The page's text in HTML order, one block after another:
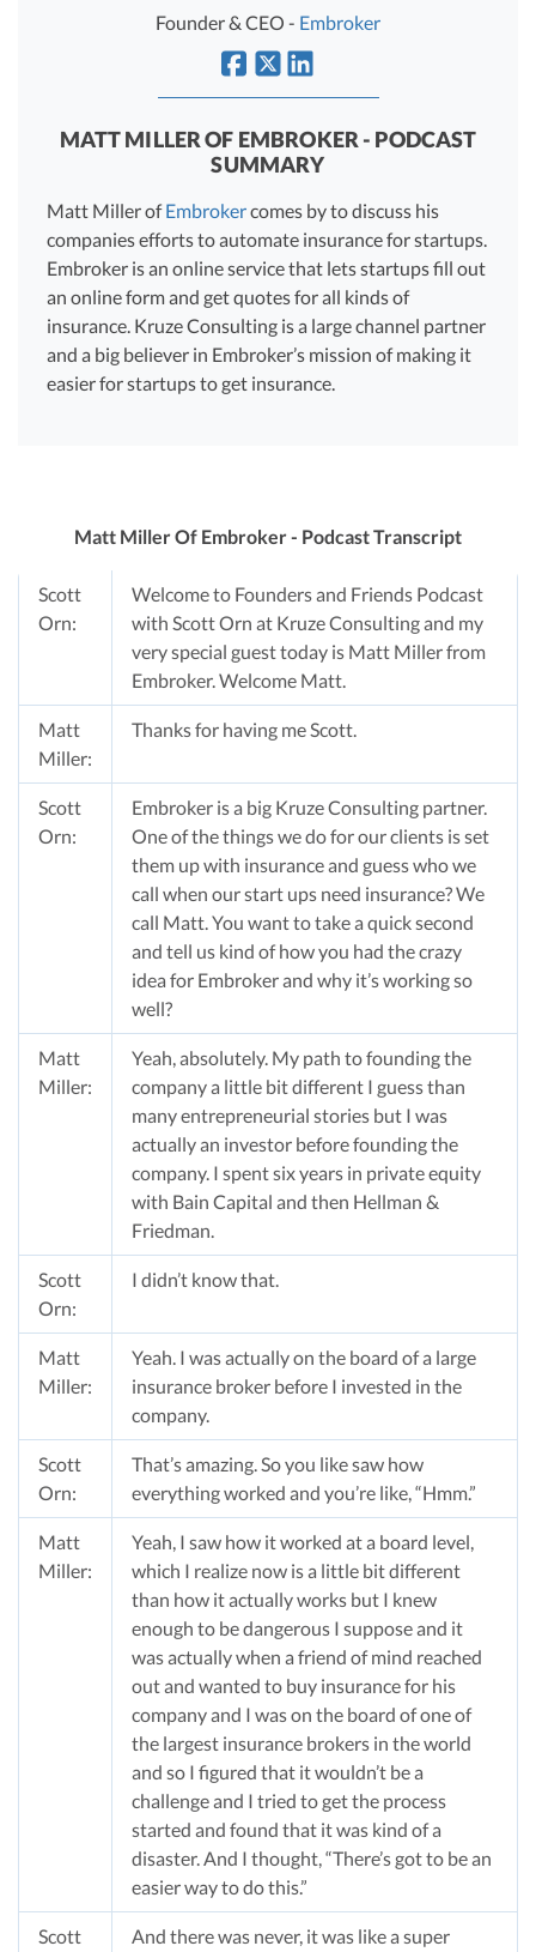
Advisory services
Startup Financial Health Tools
C-Corp Tax Deadlines
Startup Tax Forms
CEO Salary Report
Best VC Pitch Decks
Best Startup Credit Cards
Founder & CEO - Embroker
MATT MILLER OF EMBROKER - PODCAST
SUMMARY
Matt Miller ofEmbrokercomes by to discuss his
companies efforts to automate insurance for startups.
Embroker is an online service that lets startups fill out
an online form and get quotes for all kinds of
insurance. Kruze Consulting is a large channel partner
and a big believer in Embroker’s mission of making it
easier for startups to get insurance.
Matt Miller Of Embroker - Podcast Transcript
Scott
Orn:
Welcome to Founders and Friends Podcast
with Scott Orn at Kruze Consulting and my
very special guest today is Matt Miller from
Embroker. Welcome Matt.
Matt
Miller:
Thanks for having me Scott.
Scott
Orn:
Embroker is a big Kruze Consulting partner.
One of the things we do for our clients is set
them up with insurance and guess who we
call when our start ups need insurance? We
call Matt. You want to take a quick second
and tell us kind of how you had the crazy
idea for Embroker and why it’s working so
well?
Matt
Miller:
Yeah, absolutely. My path to founding the
company a little bit different I guess than
many entrepreneurial stories but I was
actually an investor before founding the
company. I spent six years in private equity
with Bain Capital and then Hellman &
Friedman.
Scott
Orn:
I didn’t know that.
Matt
Miller:
Yeah. I was actually on the board of a large
insurance broker before I invested in the
company.
Scott
Orn:
That’s amazing. So you like saw how
everything worked and you’re like, “Hmm.”
Matt
Miller:
Yeah, I saw how it worked at a board level,
which I realize now is a little bit different
than how it actually works but I knew
enough to be dangerous I suppose and it
was actually when a friend of mind reached
out and wanted to buy insurance for his
company and I was on the board of one of
the largest insurance brokers in the world
and so I figured that it wouldn’t be a
challenge and I tried to get the process
started and found that it was kind of a
disaster. And I thought, “There’s got to be an
easier way to do this.”
Scott
And there was never, it was like a super